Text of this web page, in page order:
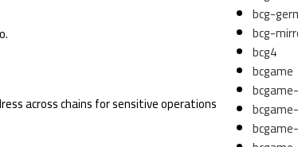
across chains for sensitive operations
bcg-
bcg-
bcg4
bcgame